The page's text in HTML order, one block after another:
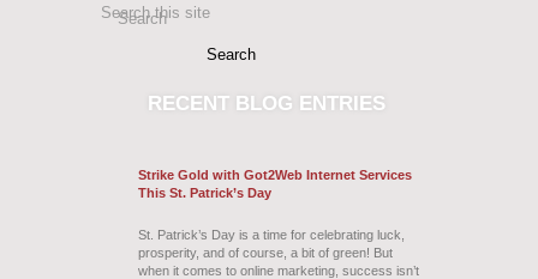
Search this site
Search
RECENT BLOG ENTRIES
Strike Gold with Got2Web Internet Services
This St. Patrick’s Day
St. Patrick’s Day is a time for celebrating luck,
prosperity, and of course, a bit of green! But
when it comes to online marketing, success isn’t